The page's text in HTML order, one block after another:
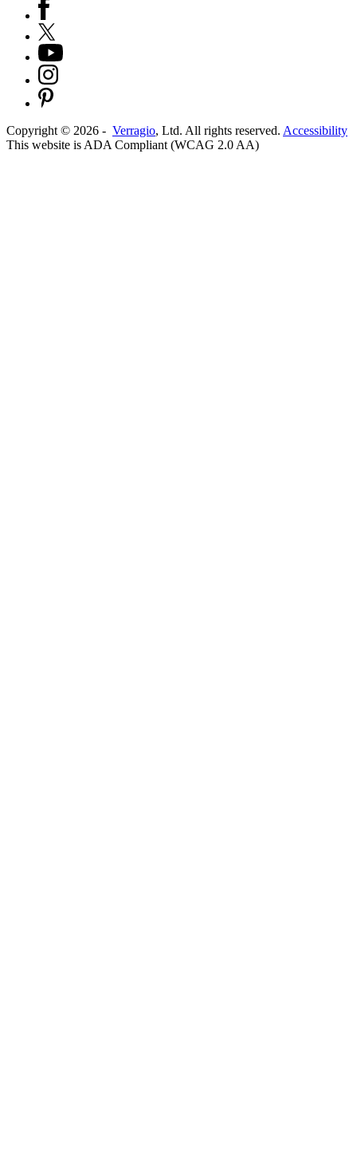
Copyright © 2026 - Verragio, Ltd. All rights reserved. Accessibility
This website is ADA Compliant (WCAG 2.0 AA)